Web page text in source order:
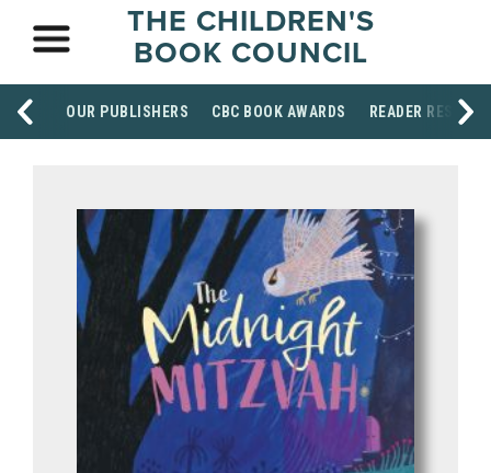
THE CHILDREN'S
BOOK COUNCIL
OUR PUBLISHERS CBC BOOK AWARDS READER